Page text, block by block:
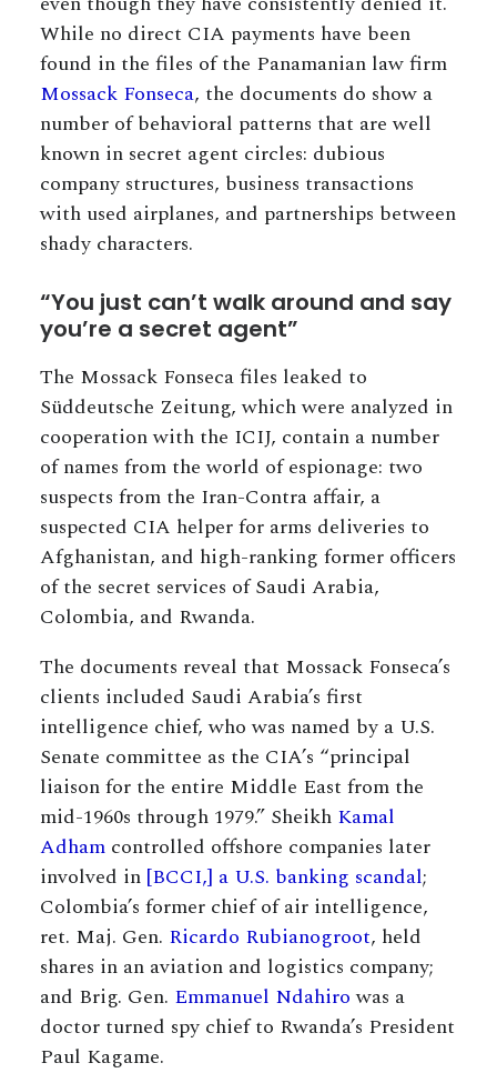
While no direct CIA payments have been
found in the files of the Panamanian law firm
Mossack Fonseca, the documents do show a
number of behavioral patterns that are well
known in secret agent circles: dubious
company structures, business transactions
with used airplanes, and partnerships between
shady characters.
“You just can’t walk around and say
you’re a secret agent”
The Mossack Fonseca files leaked to
Süddeutsche Zeitung, which were analyzed in
cooperation with the ICIJ, contain a number
of names from the world of espionage: two
suspects from the Iran-Contra affair, a
suspected CIA helper for arms deliveries to
Afghanistan, and high-ranking former officers
of the secret services of Saudi Arabia,
Colombia, and Rwanda.
The documents reveal that Mossack Fonseca’s
clients included Saudi Arabia’s first
intelligence chief, who was named by a U.S.
Senate committee as the CIA’s “principal
liaison for the entire Middle East from the
mid-1960s through 1979.” Sheikh Kamal
Adham controlled offshore companies later
involved in [BCCI,] a U.S. banking scandal;
Colombia’s former chief of air intelligence,
ret. Maj. Gen. Ricardo Rubianogroot, held
shares in an aviation and logistics company;
and Brig. Gen. Emmanuel Ndahirowas a
doctor turned spy chief to Rwanda’s President
Paul Kagame.